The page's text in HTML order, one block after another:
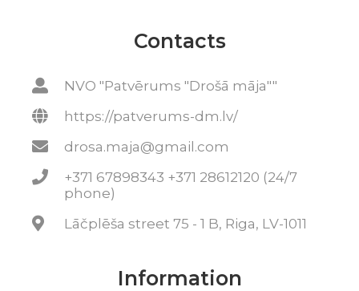
Contacts
NVO "Patvērums "Drošā māja""
https://patverums-dm.lv/
drosa.maja@gmail.com
+371 67898343 +371 28612120 (24/7
phone)
Lāčplēša street 75 - 1 B, Riga, LV-1011
Information